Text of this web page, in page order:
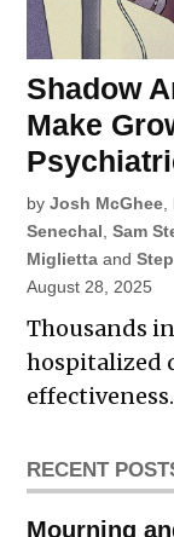
Shadow
Make
by Josh McGhee
Senechal ,Sam
Miglietta and
August 28, 2025
Thousands
hospitalized
effectiveness.
RECENT
Mourning